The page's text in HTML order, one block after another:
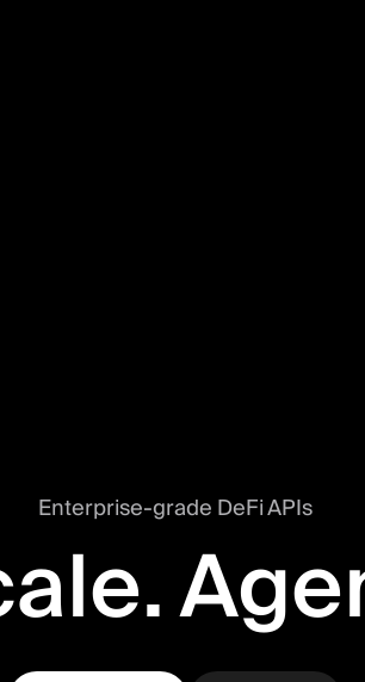
Enterprise-grade DeFi APIs